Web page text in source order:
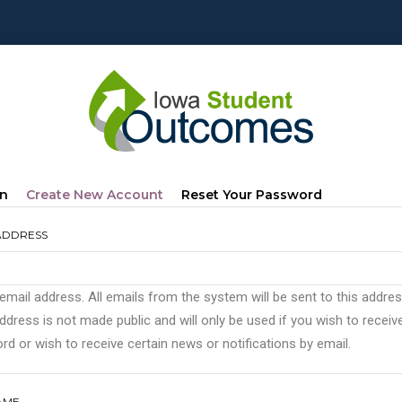
Create New Account (active
Reset Your Password
address. All emails from the system will be sent to this
is not made public and will only be used if you wish to
or wish to receive certain news or notifications by email.